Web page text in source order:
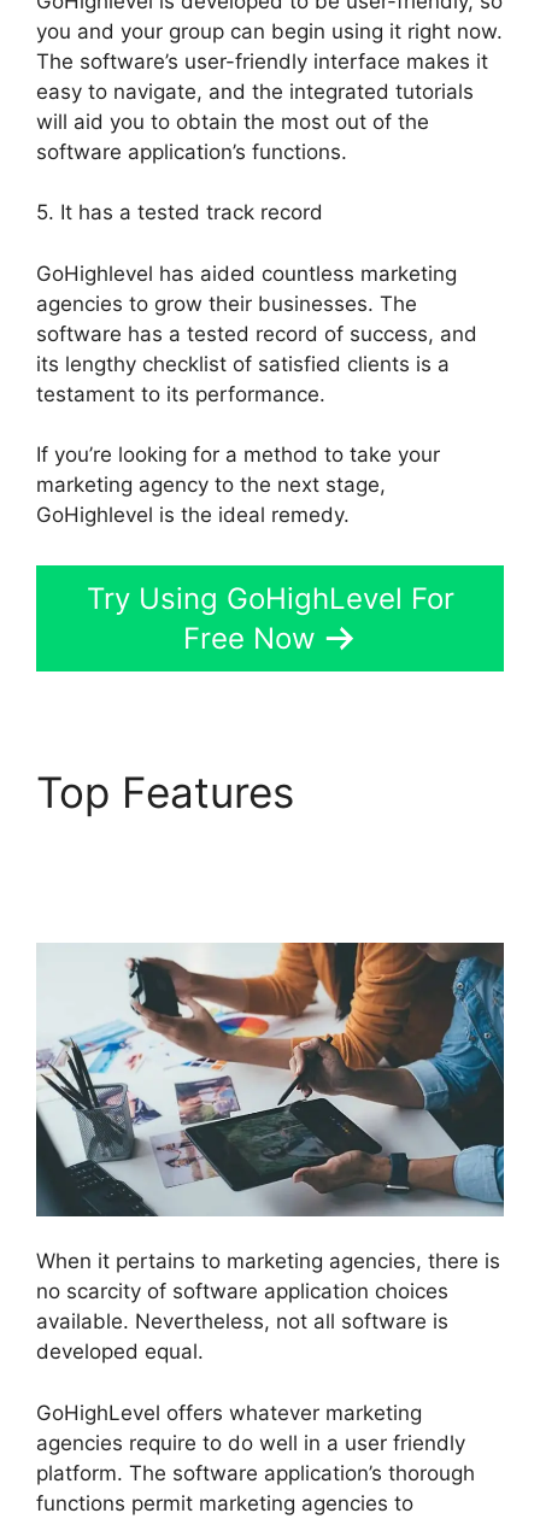
you and your group can begin using it right now.
The software’s user-friendly interface makes it
easy to navigate, and the integrated tutorials
will aid you to obtain the most out of the
software application’s functions.
5. It has a tested track record
GoHighlevel has aided countless marketing
agencies to grow their businesses. The
software has a tested record of success, and
its lengthy checklist of satisfied clients is a
testament to its performance.
If you’re looking for a method to take your
marketing agency to the next stage,
GoHighlevel is the ideal remedy.
Try Using GoHighLevel For
Free Now
Top Features
When it pertains to marketing agencies, there is
no scarcity of software application choices
available. Nevertheless, not all software is
developed equal.
GoHighLevel offers whatever marketing
agencies require to do well in a user friendly
platform. The software application’s thorough
functions permit marketing agencies to